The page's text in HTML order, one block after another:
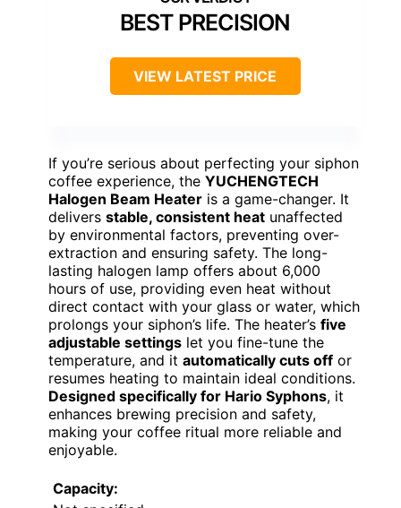
BEST PRECISION
VIEW LATEST PRICE
If you’re serious about perfecting your siphon
coffee experience, the YUCHENGTECH
Halogen Beam Heater is a game-changer. It
delivers stable, consistent heat unaffected
by environmental factors, preventing over-
extraction and ensuring safety. The long-
lasting halogen lamp offers about 6,000
hours of use, providing even heat without
direct contact with your glass or water, which
prolongs your siphon’s life. The heater’s five
adjustable settings let you fine-tune the
temperature, and it automatically cuts off or
resumes heating to maintain ideal conditions.
Designed specifically for Hario Syphons, it
enhances brewing precision and safety,
making your coffee ritual more reliable and
enjoyable.
Capacity: